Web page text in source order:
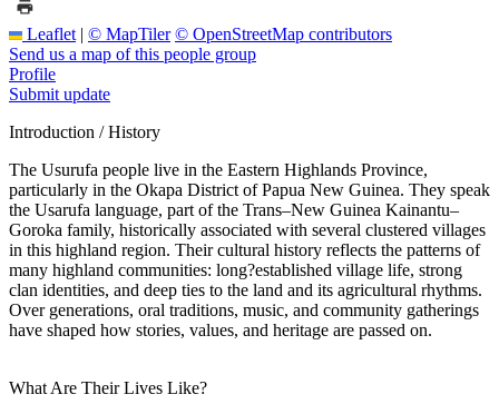
Leaflet | © MapTiler © OpenStreetMap contributors
Send us a map of this people group
Profile
Submit update
Introduction / History
The Usurufa people live in the Eastern Highlands Province,
particularly in the Okapa District of Papua New Guinea. They speak
the Usarufa language, part of the Trans–New Guinea Kainantu–
Goroka family, historically associated with several clustered villages
in this highland region. Their cultural history reflects the patterns of
many highland communities: long?established village life, strong
clan identities, and deep ties to the land and its agricultural rhythms.
Over generations, oral traditions, music, and community gatherings
have shaped how stories, values, and heritage are passed on.
What Are Their Lives Like?